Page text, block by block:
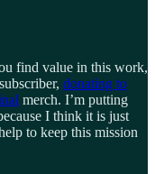
find value in this work,
donating to
merch. I’m putting
I think it is just
to keep this mission